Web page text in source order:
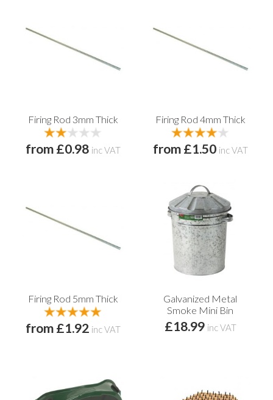
Firing Rod 3mm Thick
from £0.98 inc VAT
Firing Rod 4mm Thick
from £1.50 inc VAT
Firing Rod 5mm Thick
from £1.92 inc VAT
Galvanized Metal
Smoke Mini Bin
£18.99 inc VAT